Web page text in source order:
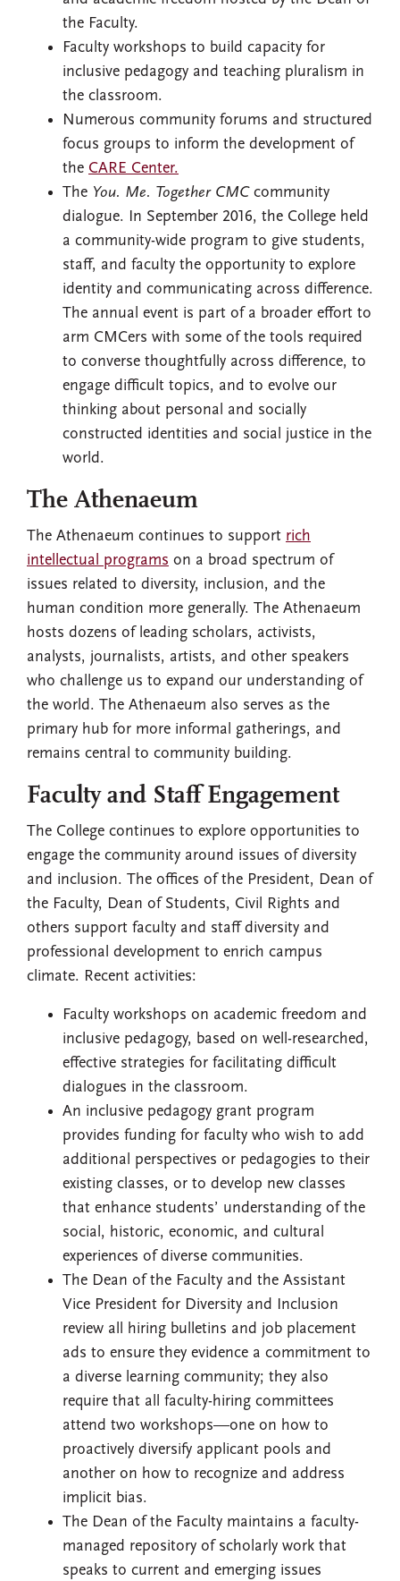
the Faculty.
Faculty workshops to build capacity for
inclusive pedagogy and teaching pluralism in
the classroom.
Numerous community forums and structured
focus groups to inform the development of
the CARE Center.
The You. Me. Together CMCcommunity
dialogue. In September 2016, the College held
a community-wide program to give students,
staff, and faculty the opportunity to explore
identity and communicating across difference.
The annual event is part of a broader effort to
arm CMCers with some of the tools required
to converse thoughtfully across difference, to
engage difficult topics, and to evolve our
thinking about personal and socially
constructed identities and social justice in the
world.
The Athenaeum
The Athenaeum continues to support rich
intellectual programs on a broad spectrum of
issues related to diversity, inclusion, and the
human condition more generally. The Athenaeum
hosts dozens of leading scholars, activists,
analysts, journalists, artists, and other speakers
who challenge us to expand our understanding of
the world. The Athenaeum also serves as the
primary hub for more informal gatherings, and
remains central to community building.
Faculty and Staff Engagement
The College continues to explore opportunities to
engage the community around issues of diversity
and inclusion. The offices of the President, Dean of
the Faculty, Dean of Students, Civil Rights and
others support faculty and staff diversity and
professional development to enrich campus
climate. Recent activities:
Faculty workshops on academic freedom and
inclusive pedagogy, based on well-researched,
effective strategies for facilitating difficult
dialogues in the classroom.
An inclusive pedagogy grant program
provides funding for faculty who wish to add
additional perspectives or pedagogies to their
existing classes, or to develop new classes
that enhance students’ understanding of the
social, historic, economic, and cultural
experiences of diverse communities.
The Dean of the Faculty and the Assistant
Vice President for Diversity and Inclusion
review all hiring bulletins and job placement
ads to ensure they evidence a commitment to
a diverse learning community; they also
require that all faculty-hiring committees
attend two workshops—one on how to
proactively diversify applicant pools and
another on how to recognize and address
implicit bias.
The Dean of the Faculty maintains a faculty-
managed repository of scholarly work that
speaks to current and emerging issues